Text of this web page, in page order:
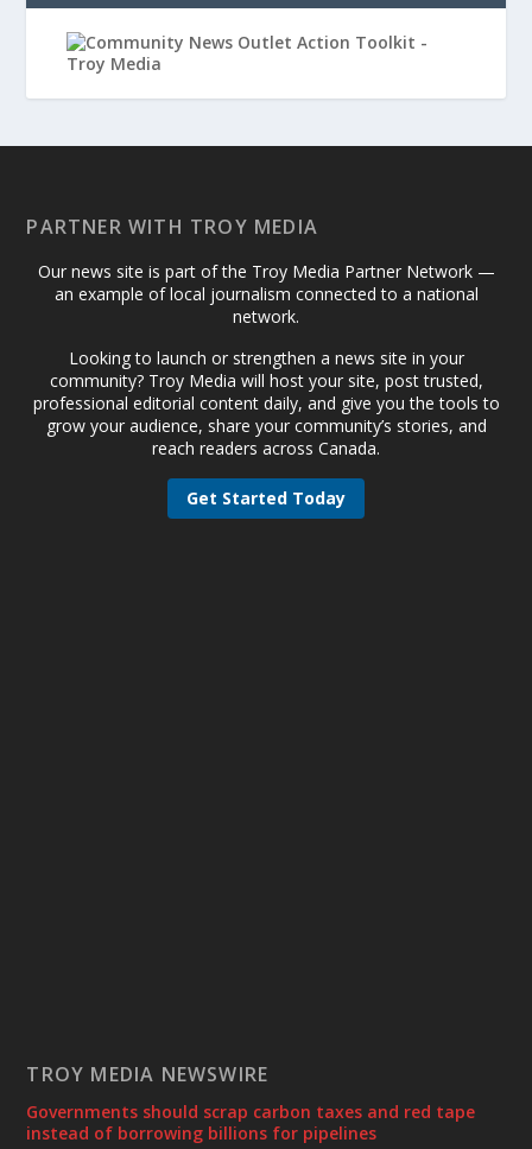
PARTNER WITH TROY MEDIA
Our news site is part of the Troy Media Partner Network —
an example of local journalism connected to a national
network.
Looking to launch or strengthen a news site in your
community? Troy Media will host your site, post trusted,
professional editorial content daily, and give you the tools to
grow your audience, share your community’s stories, and
reach readers across Canada.
Get Started Today
TROY MEDIA NEWSWIRE
Governments should scrap carbon taxes and red tape
instead of borrowing billions for pipelines